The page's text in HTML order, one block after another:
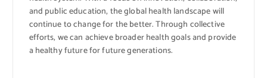
and public education, the global health landscape will
continue to change for the better. Through collective
efforts, we can achieve broader health goals and provide
a healthy future for future generations.